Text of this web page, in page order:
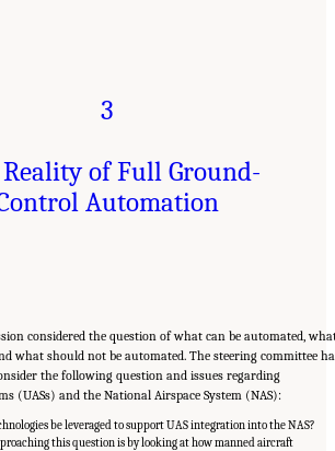
3
of Full Ground-
Automation
considered the question of what can be automated,
what should not be automated. The steering committee
the following question and issues regarding
(UASs) and the National Airspace System (NAS):
be leveraged to support UAS integration into the NAS?
this question is by looking at how manned aircraft